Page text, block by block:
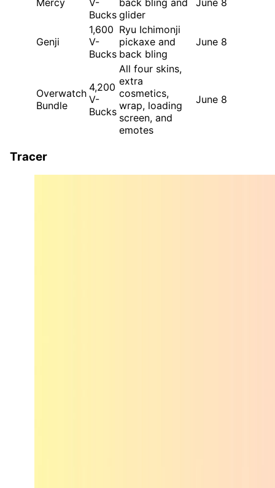
Bucks glider
Genji
1,600
V-
Bucks
Ryu Ichimonji
pickaxe and
back bling
June 8
Overwatch
Bundle
4,200
V-
Bucks
All four skins,
extra
cosmetics,
wrap, loading
screen, and
emotes
June 8
Tracer